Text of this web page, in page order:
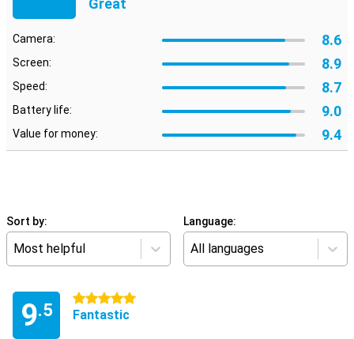
Great
Camera: 8.6
Screen: 8.9
Speed: 8.7
Battery life: 9.0
Value for money: 9.4
Sort by:
Most helpful
Language:
All languages
9.5
5 stars
Fantastic